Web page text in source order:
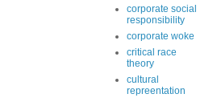
corporate social
responsibility
corporate woke
critical race
theory
cultural
repreentation